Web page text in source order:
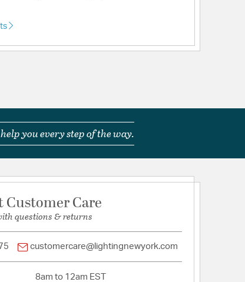
you every step of the way.
Customer Care
questions & returns
customercare@lightingnewyork.com
8am to 12am EST